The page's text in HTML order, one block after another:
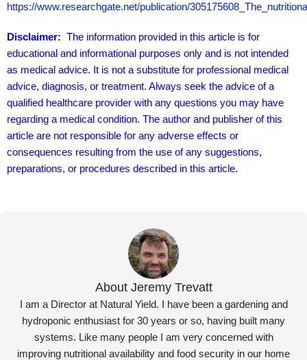
https://www.researchgate.net/publication/
Disclaimer: The information provided in this article is for
educational and informational purposes only and is not intended
as medical advice. It is not a substitute for professional medical
advice, diagnosis, or treatment. Always seek the advice of a
qualified healthcare provider with any questions you may have
regarding a medical condition. The author and publisher of this
article are not responsible for any adverse effects or
consequences resulting from the use of any suggestions,
preparations, or procedures described in this article.
About Jeremy Trevatt
I am a Director at Natural Yield. I have been a gardening and
hydroponic enthusiast for 30 years or so, having built many
systems. Like many people I am very concerned with
improving nutritional availability and food security in our home